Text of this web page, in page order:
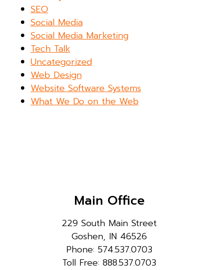
SEO
Social Media
Social Media Marketing
Tech Talk
Uncategorized
Web Design
Website Software Systems
What We Do on the Web
Main Office
229 South Main Street
Goshen, IN 46526
Phone: 574.537.0703
Toll Free: 888.537.0703